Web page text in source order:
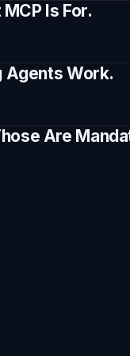
Is For.
Agents Work.
Are